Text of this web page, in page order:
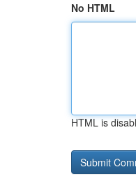
No HTML
HTML is